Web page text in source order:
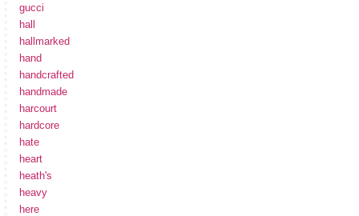
gucci
hall
hallmarked
hand
handcrafted
handmade
harcourt
hardcore
hate
heart
heath's
heavy
here